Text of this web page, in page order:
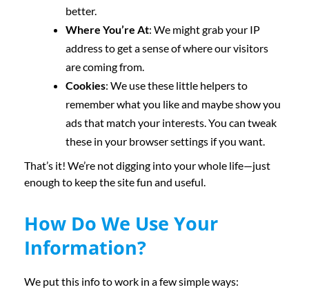
better.
Where You’re At: We might grab your IP
address to get a sense of where our visitors
are coming from.
Cookies: We use these little helpers to
remember what you like and maybe show you
ads that match your interests. You can tweak
these in your browser settings if you want.
That’s it! We’re not digging into your whole life—just
enough to keep the site fun and useful.
How Do We Use Your
Information?
We put this info to work in a few simple ways: